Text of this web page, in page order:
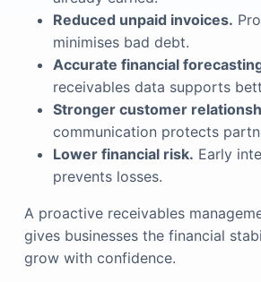
Reduced unpaid invoices.
minimises bad debt.
Accurate financial
receivables data supports
Stronger customer
communication protects
Lower financial risk. Early
prevents losses.
A proactive receivables
gives businesses the financial
grow with confidence.